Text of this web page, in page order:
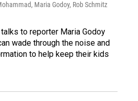
Maria Godoy, Rob Schmitz
to reporter Maria Godoy
wade through the noise and
to help keep their kids